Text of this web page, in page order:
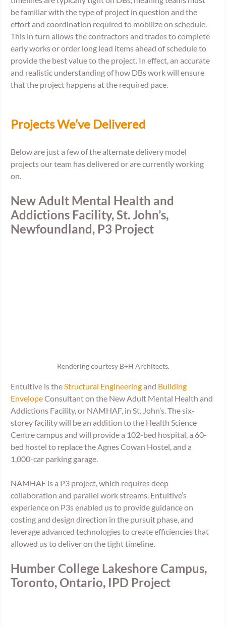
be familiar with the type of project in question and the
effort and coordination required to mobilize on schedule.
This in turn allows the contractors and trades to complete
early works or order long lead items ahead of schedule to
provide the best value to the project. In effect, an accurate
and realistic understanding of how DBs work will ensure
that the project happens at the required pace.
Projects We’ve Delivered
Below are just a few of the alternate delivery model
projects our team has delivered or are currently working
on.
New Adult Mental Health and
Addictions Facility, St. John’s,
Newfoundland, P3 Project
Rendering courtesy B+H Architects.
Entuitive is the Structural Engineering and Building
Envelope Consultant on the New Adult Mental Health and
Addictions Facility, or NAMHAF, in St. John’s. The six-
storey facility will be an addition to the Health Science
Centre campus and will provide a 102-bed hospital, a 60-
bed hostel to replace the Agnes Cowan Hostel, and a
1,000-car parking garage.
NAMHAF is a P3 project, which requires deep
collaboration and parallel work streams. Entuitive’s
experience on P3s enabled us to provide guidance on
costing and design direction in the pursuit phase, and
leverage advanced technologies to create efficiencies that
allowed us to deliver on the tight timeline.
Humber College Lakeshore Campus,
Toronto, Ontario, IPD Project